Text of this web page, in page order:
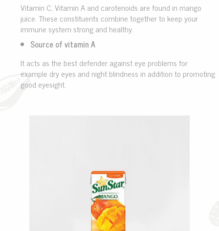
Vitamin C, Vitamin A and carotenoids are found in mango
juice. These constituents combine together to keep your
immune system strong and healthy.
Source of vitamin A
It acts as the best defender against eye problems for
example dry eyes and night blindness in addition to promoting
good eyesight.